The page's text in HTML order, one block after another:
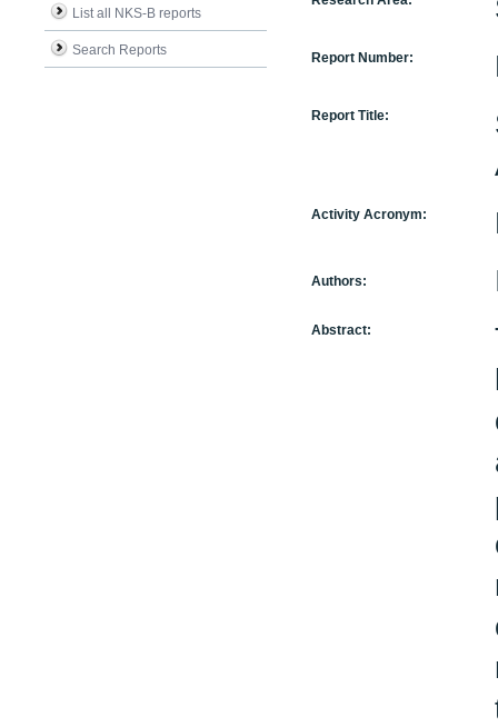
List all NKS-B reports
Search Reports Report Number:
Report Title:
Activity Acronym:
Authors:
Abstract: